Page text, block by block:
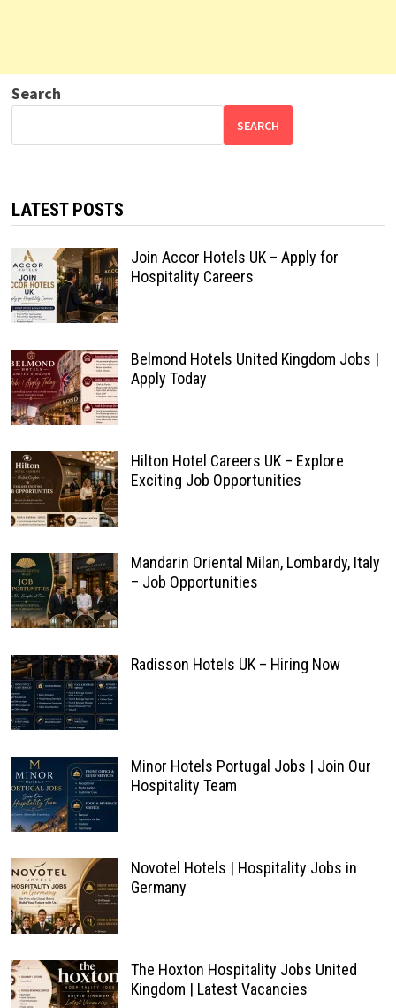
Search
SEARCH
LATEST POSTS
Join Accor Hotels UK – Apply for
Hospitality Careers
Belmond Hotels United Kingdom Jobs |
Apply Today
Hilton Hotel Careers UK – Explore
Exciting Job Opportunities
Mandarin Oriental Milan, Lombardy, Italy
– Job Opportunities
Radisson Hotels UK – Hiring Now
Minor Hotels Portugal Jobs | Join Our
Hospitality Team
Novotel Hotels | Hospitality Jobs in
Germany
The Hoxton Hospitality Jobs United
Kingdom | Latest Vacancies